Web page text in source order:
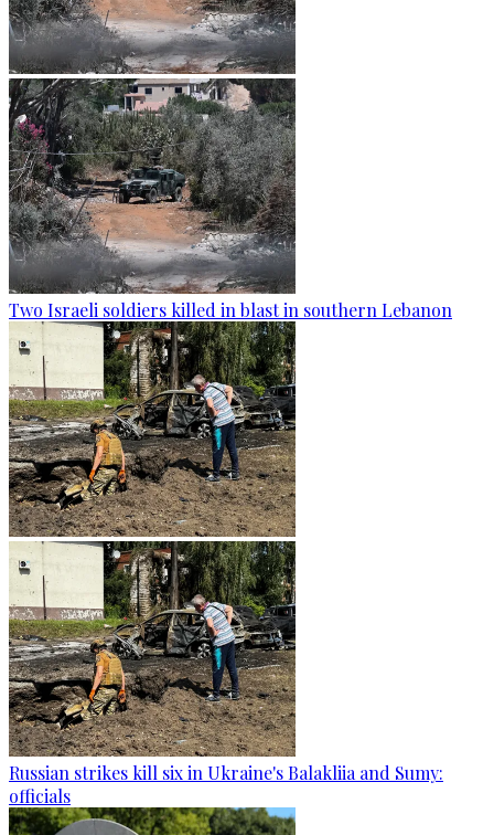
Two Israeli soldiers killed in blast in southern Lebanon
Russian strikes kill six in Ukraine's Balakliia and Sumy:
officials